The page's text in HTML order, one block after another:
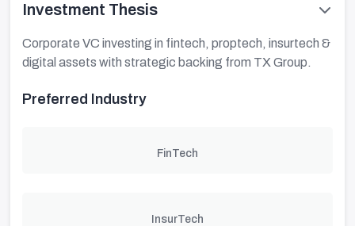
Investment Thesis
Corporate VC investing in fintech, proptech, insurtech &
digital assets with strategic backing from TX Group.
Preferred Industry
FinTech
InsurTech